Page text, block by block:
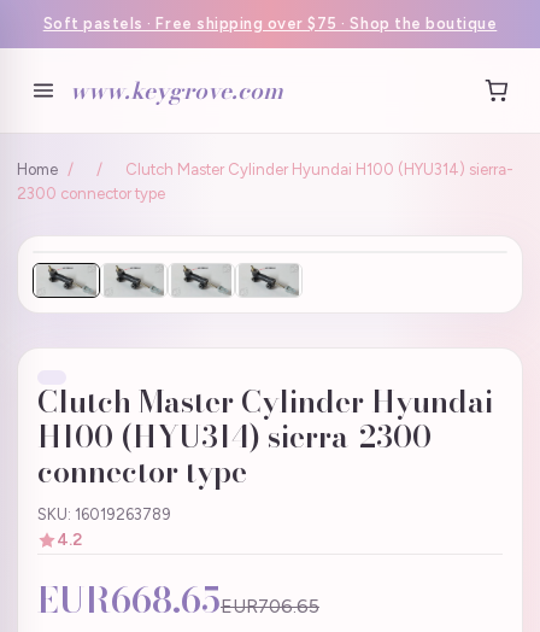
Soft pastels · Free shipping over $75 · Shop the boutique
www.keygrove.com
Home / /
Clutch Master Cylinder Hyundai H100 (HYU314) sierra-
2300 connector type
Clutch Master Cylinder Hyundai
H100 (HYU314) sierra-2300
connector type
SKU: 16019263789
4.2
EUR668.65EUR706.65